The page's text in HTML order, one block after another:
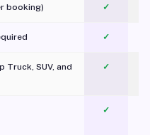
booking) ✓
✓
Truck, SUV, and
✓
✓